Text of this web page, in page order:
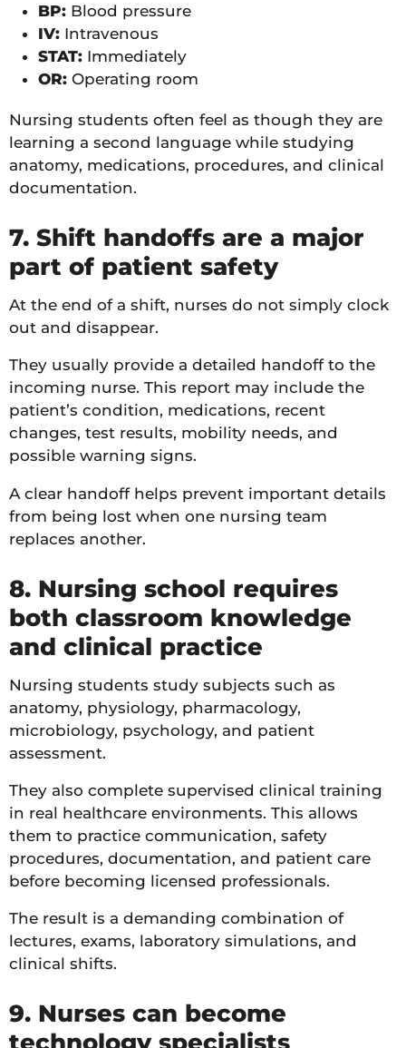
BP:Blood pressure
IV:Intravenous
STAT:Immediately
OR:Operating room
Nursing students often feel as though they are
learning a second language while studying
anatomy, medications, procedures, and clinical
documentation.
7. Shift handoffs are a major
part of patient safety
At the end of a shift, nurses do not simply clock
out and disappear.
They usually provide a detailed handoff to the
incoming nurse. This report may include the
patient’s condition, medications, recent
changes, test results, mobility needs, and
possible warning signs.
A clear handoff helps prevent important details
from being lost when one nursing team
replaces another.
8. Nursing school requires
both classroom knowledge
and clinical practice
Nursing students study subjects such as
anatomy, physiology, pharmacology,
microbiology, psychology, and patient
assessment.
They also complete supervised clinical training
in real healthcare environments. This allows
them to practice communication, safety
procedures, documentation, and patient care
before becoming licensed professionals.
The result is a demanding combination of
lectures, exams, laboratory simulations, and
clinical shifts.
9. Nurses can become